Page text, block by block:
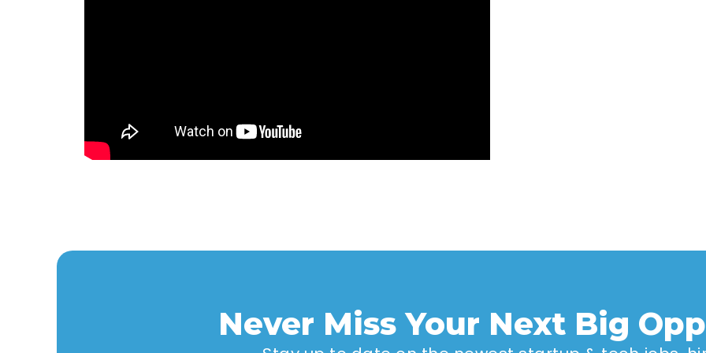
Never Miss Your Next Big